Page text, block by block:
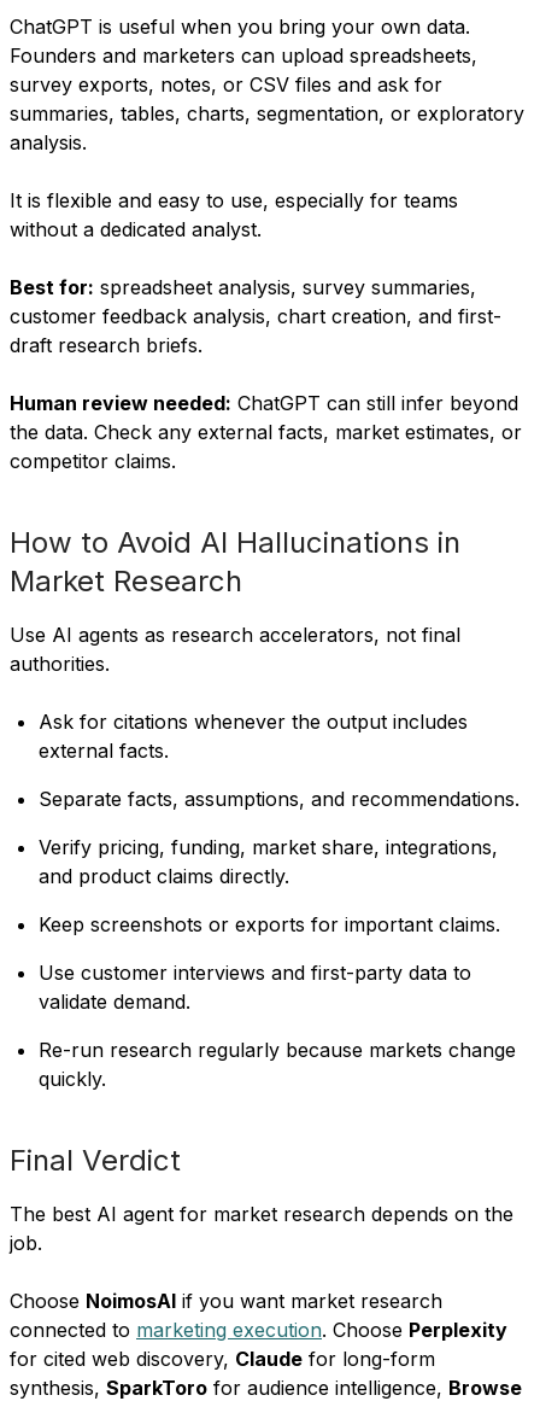
ChatGPT is useful when you bring your own data.
Founders and marketers can upload spreadsheets,
survey exports, notes, or CSV files and ask for
summaries, tables, charts, segmentation, or exploratory
analysis.
It is flexible and easy to use, especially for teams
without a dedicated analyst.
Best for: spreadsheet analysis, survey summaries,
customer feedback analysis, chart creation, and first-
draft research briefs.
Human review needed: ChatGPT can still infer beyond
the data. Check any external facts, market estimates, or
competitor claims.
How to Avoid AI Hallucinations in
Market Research
Use AI agents as research accelerators, not final
authorities.
Ask for citations whenever the output includes
external facts.
Separate facts, assumptions, and recommendations.
Verify pricing, funding, market share, integrations,
and product claims directly.
Keep screenshots or exports for important claims.
Use customer interviews and first-party data to
validate demand.
Re-run research regularly because markets change
quickly.
Final Verdict
The best AI agent for market research depends on the
job.
Choose NoimosAI if you want market research
connected to marketing execution. Choose Perplexity
for cited web discovery, Claude for long-form
synthesis, SparkToro for audience intelligence, Browse